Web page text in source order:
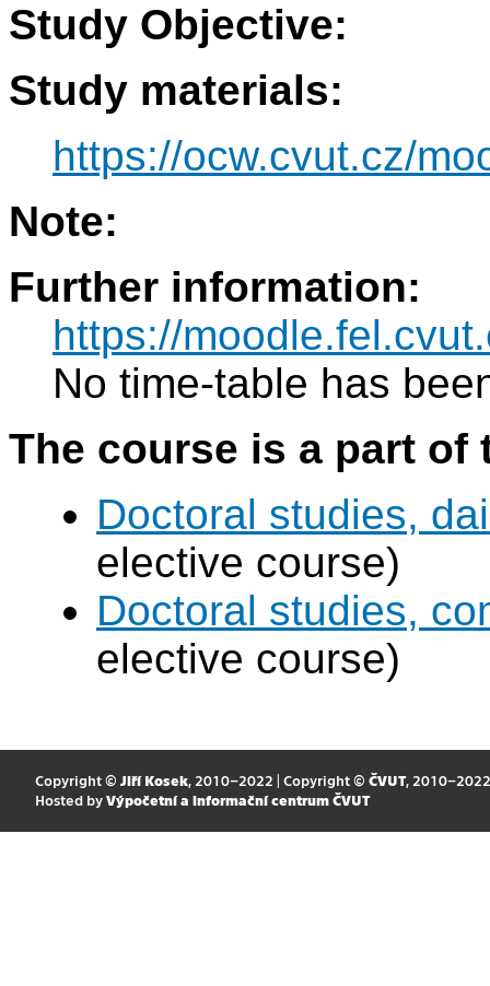
Study Objective:
Study materials:
https://ocw.cvut.cz/
Note:
Further information:
https://
No time-table has
The course is a part
Doctoral studies,
elective course)
Doctoral studies,
elective course)
Copyright © Jiří Kosek, 2010–2022 | Copyright © ČVUT, 2010–2022
Hosted by Výpočetní a informační centrum ČVUT